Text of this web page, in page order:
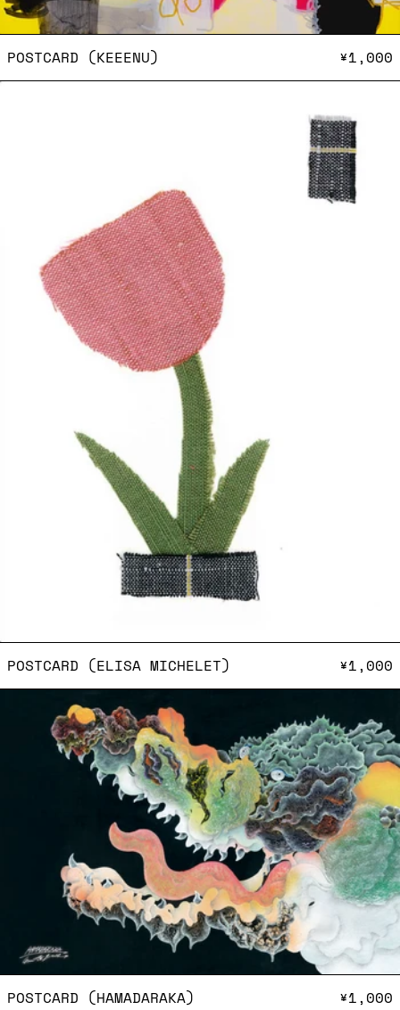
POSTCARD (KEEENU)
POSTCARD (KEEENU)
¥1,000
Postcard (Elisa
POSTCARD (ELISA MICHELET)
¥1,000
POSTCARD (HAMADARAKA)
POSTCARD (HAMADARAKA)
¥1,000